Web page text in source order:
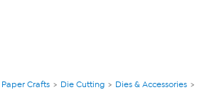
Crafts Die Cutting Dies & Accessories